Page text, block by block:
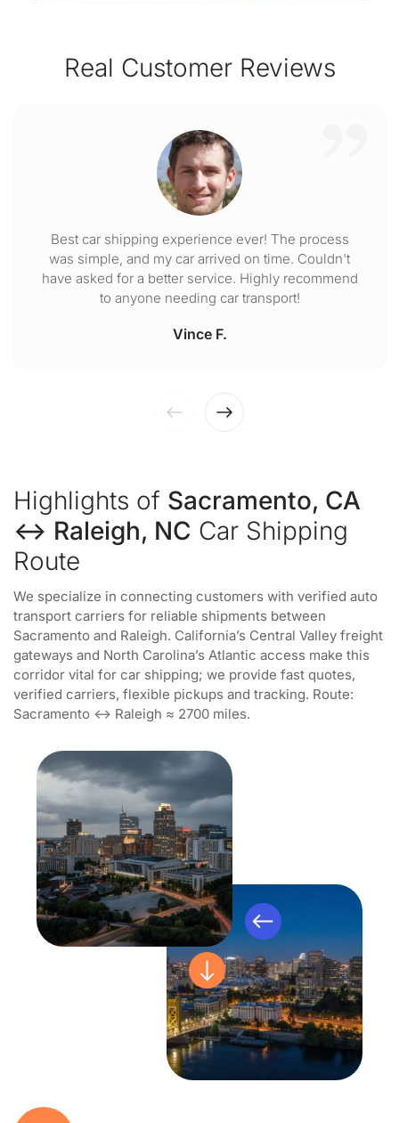
Real Customer Reviews
Best car shipping experience ever! The process
was simple, and my car arrived on time. Couldn't
have asked for a better service. Highly recommend
to anyone needing car transport!
Vince F.
Highlights of Sacramento, CA
↔ Raleigh, NC Car Shipping
Route
We specialize in connecting customers with verified auto
transport carriers for reliable shipments between
Sacramento and Raleigh. California’s Central Valley freight
gateways and North Carolina’s Atlantic access make this
corridor vital for car shipping; we provide fast quotes,
verified carriers, flexible pickups and tracking. Route:
Sacramento ↔ Raleigh ≈ 2700 miles.